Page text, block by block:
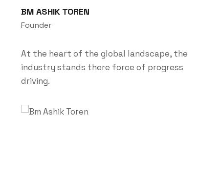
At the heart of the global landscape, the
industry stands there force of progress
driving.
BM ASHIK TOREN
Founder